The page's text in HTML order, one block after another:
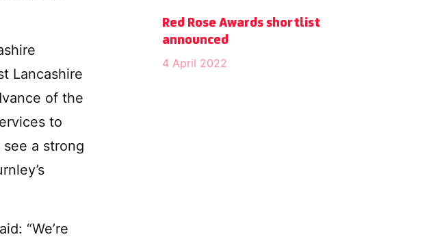
Lancashire
of the
to
a strong
“We’re
Red Rose Awards shortlist
announced
4 April 2022